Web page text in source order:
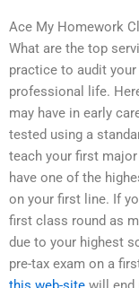
Ace My Homework
What are the top
practice to audit
professional life.
may have in early
tested using a
teach your first
have one of the
on your first line. If
first class round as
due to your highest
pre-tax exam on a